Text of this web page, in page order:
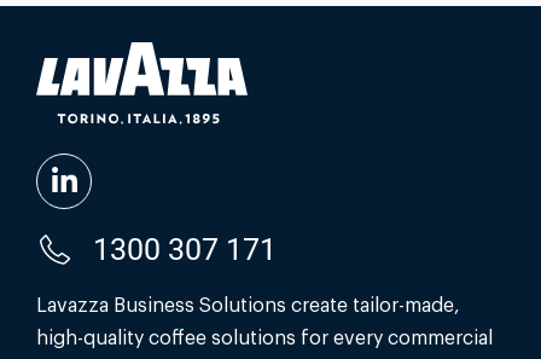
1300 307 171
Lavazza Business Solutions create tailor-made,
high-quality coffee solutions for every commercial